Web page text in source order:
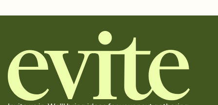
together. Pick an envelope color and liner that match your vibe,
add a stamp that feels intentional, and adjust the fonts,
background, and overlays.
Send it your way
Send your Invitation by email, text, or a shareable link that you can
copy, paste, and post anywhere.
Stay in the loop
Set an RSVP deadline and track who's in, who's out, and who's still